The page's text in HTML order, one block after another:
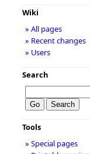
Wiki
» All pages
» Recent changes
» Users
Search
Tools
» Special pages